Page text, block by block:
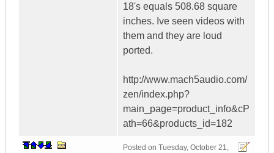
18's equals 508.68 square
inches. Ive seen videos with
them and they are loud
ported.
http://www.mach5audio.com/
zen/index.php?
main_page=product_info&cP
ath=66&products_id=182
Posted on Tuesday, October 21,